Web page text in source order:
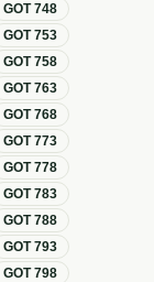
GOT748
GOT753
GOT758
GOT763
GOT768
GOT773
GOT778
GOT783
GOT788
GOT793
GOT798